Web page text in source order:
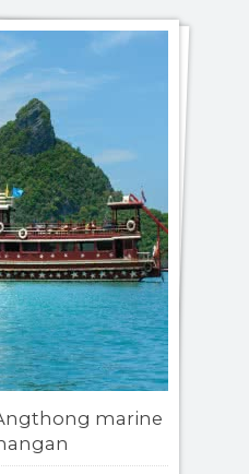
marine